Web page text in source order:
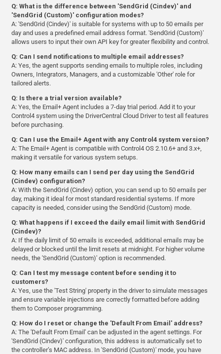
Q: What is the difference between 'SendGrid (Cindev)' and
'SendGrid (Custom)' configuration modes?
A: 'SendGrid (Cindev)' is suitable for systems with up to 50 emails per
day and uses a predefined email address format. 'SendGrid (Custom)'
allows users to input their own API key for greater flexibility and control.
Q: Can I send notifications to multiple email addresses?
A: Yes, the agent supports sending emails to multiple roles, including
Owners, Integrators, Managers, and a customizable 'Other' role for
tailored alerts.
Q: Is there a trial version available?
A: Yes, the Email+ Agent includes a 7-day trial period. Add it to your
Control4 system using the DriverCentral Cloud Driver to test all features
before purchasing.
Q: Can I use the Email+ Agent with any Control4 system version?
A: The Email+ Agent is compatible with Control4 OS 2.10.6+ and 3.x+,
making it versatile for various system setups.
Q: How many emails can I send per day using the SendGrid
(Cindev) configuration?
A: With the SendGrid (Cindev) option, you can send up to 50 emails per
day, making it ideal for most standard residential systems. If more
capacity is needed, consider using the SendGrid (Custom) mode.
Q: What happens if I exceed the daily email limit with SendGrid
(Cindev)?
A: If the daily limit of 50 emails is exceeded, additional emails may be
delayed or blocked until the limit resets at midnight. For higher volume
needs, the 'SendGrid (Custom)' option is recommended.
Q: Can I test my message content before sending it to
customers?
A: Yes, use the 'Test String' property in the driver to simulate messages
and ensure variable injections are correctly formatted before adding
them to Composer programming.
Q: How do I reset or change the 'Default From Email' address?
A: The 'Default From Email' can be adjusted in the agent settings. For
'SendGrid (Cindev)' configuration, this address is automatically set to
the controller’s MAC address. In 'SendGrid (Custom)' mode, you have